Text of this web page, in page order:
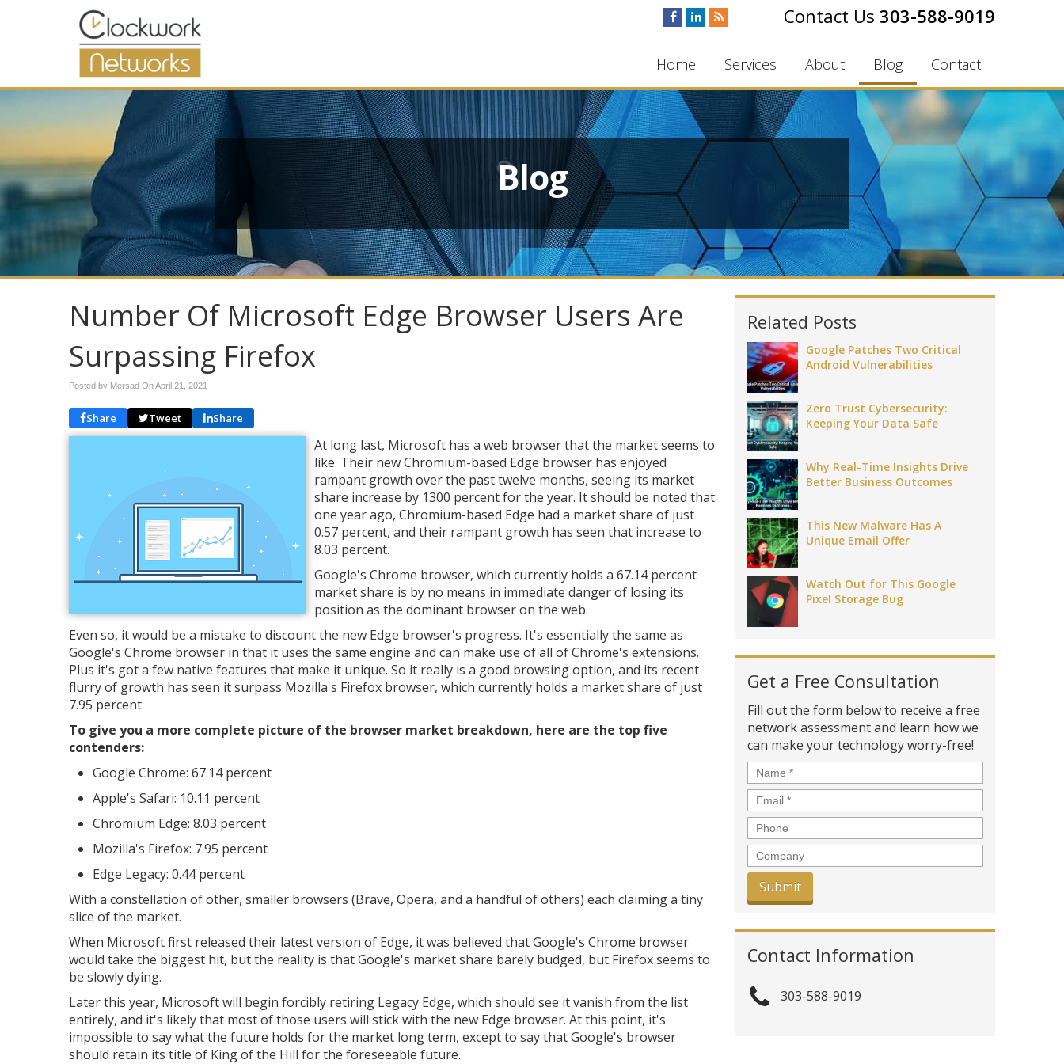
303-588-9019
Home Services About Blog Contact
Blog
Number Of Microsoft Edge Browser Users Are
Surpassing Firefox
Posted by Mersad OnApril 21, 2021
Share Tweet Share
At long last, Microsoft has a web browser that the market seems to
like. Their new Chromium-based Edge browser has enjoyed
rampant growth over the past twelve months, seeing its market
share increase by 1300 percent for the year. It should be noted that
one year ago, Chromium-based Edge had a market share of just
0.57 percent, and their rampant growth has seen that increase to
8.03 percent.
Google's Chrome browser, which currently holds a 67.14 percent
market share is by no means in immediate danger of losing its
position as the dominant browser on the web.
Even so, it would be a mistake to discount the new Edge browser's progress. It's essentially the same as
Google's Chrome browser in that it uses the same engine and can make use of all of Chrome's extensions.
Plus it's got a few native features that make it unique. So it really is a good browsing option, and its recent
flurry of growth has seen it surpass Mozilla's Firefox browser, which currently holds a market share of just
7.95 percent.
To give you a more complete picture of the browser market breakdown, here are the top five
contenders:
Google Chrome: 67.14 percent
Apple's Safari: 10.11 percent
Chromium Edge: 8.03 percent
Mozilla's Firefox: 7.95 percent
Edge Legacy: 0.44 percent
With a constellation of other, smaller browsers (Brave, Opera, and a handful of others) each claiming a tiny
slice of the market.
When Microsoft first released their latest version of Edge, it was believed that Google's Chrome browser
would take the biggest hit, but the reality is that Google's market share barely budged, but Firefox seems to
be slowly dying.
Later this year, Microsoft will begin forcibly retiring Legacy Edge, which should see it vanish from the list
entirely, and it's likely that most of those users will stick with the new Edge browser. At this point, it's
impossible to say what the future holds for the market long term, except to say that Google's browser
should retain its title of King of the Hill for the foreseeable future.
Related Posts
Google Patches Two Critical
Android Vulnerabilities
Zero Trust Cybersecurity:
Keeping Your Data Safe
Why Real-Time Insights Drive
Better Business Outcomes
This New Malware Has A
Unique Email Offer
Watch Out for This Google
Pixel Storage Bug
Get a Free Consultation
Fill out the form below to receive a free
network assessment and learn how we
can make your technology worry-free!
Name *
Email *
Phone
Company
Contact Information
303-588-9019